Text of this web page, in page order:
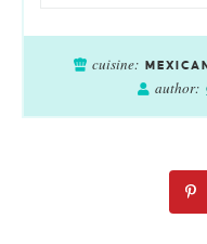
cuisine:
author: